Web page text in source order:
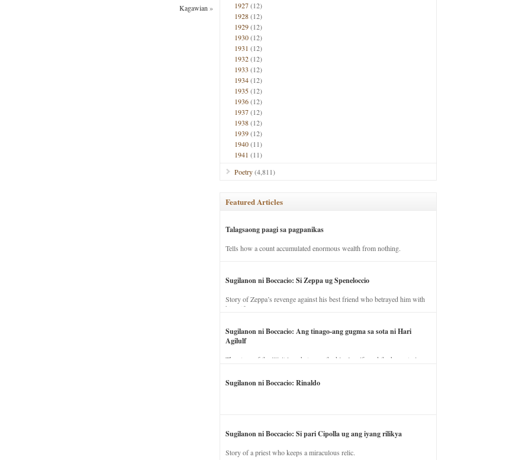
Kagawian »
1927(12)
1928(12)
1929(12)
1930(12)
1931 (12)
1932(12)
1933 (12)
1934(12)
1935(12)
1936(12)
1937(12)
1938(12)
1939(12)
1940(11)
1941 (11)
Poetry(4,811)
Featured Articles
Talagsaong paagi sa pagpanikas
Tells how a count accumulated enormous wealth from nothing.
Sugilanon ni Boccacio: Si Zeppa ug Speneloccio
Story of Zeppa’s revenge against his best friend who betrayed him with
his wife.
Sugilanon ni Boccacio: Ang tinago-ang gugma sa sota ni Hari
Agilulf
The story of the illicit love between the king’s wife and the horse trainer.
Sugilanon ni Boccacio: Rinaldo
Sugilanon ni Boccacio: Si pari Cipolla ug ang iyang rilikya
Story of a priest who keeps a miraculous relic.